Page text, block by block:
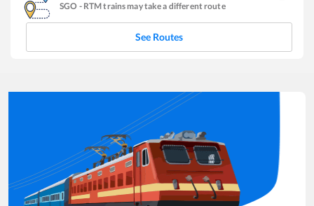
SGO - RTMtrains may take a different route
See Routes